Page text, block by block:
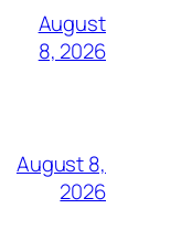
August
8, 2026
August 8,
2026